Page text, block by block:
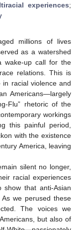
experiences;
millions of lives
as a watershed
wake-up call for the
relations. This is
racial violence and
Americans—largely
Flu” rhetoric of the
workings
this painful period,
with the existence
America, leaving
silent no longer,
racial experiences
that anti-Asian
we perused these
The voices we
but also of